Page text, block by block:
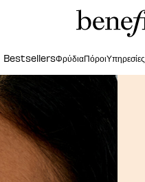
BestsellersΦρύδιαΠόροιΥπηρεσίες